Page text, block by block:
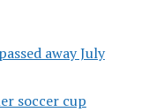
away July
soccer cup